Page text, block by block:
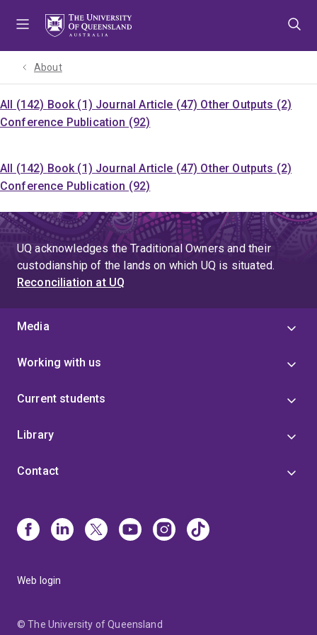
About
All (142) Book (1) Journal Article (47) Other Outputs (2)
Conference Publication (92)
All (142) Book (1) Journal Article (47) Other Outputs (2)
Conference Publication (92)
UQ acknowledges the Traditional Owners and their
custodianship of the lands on which UQ is situated.
Reconciliation at UQ
Media
Working with us
Current students
Library
Contact
Web login
© The University of Queensland